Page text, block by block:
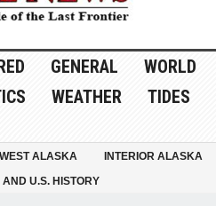
GENERAL WORLD
WEATHER TIDES
ALASKA INTERIOR ALASKA
U.S. HISTORY